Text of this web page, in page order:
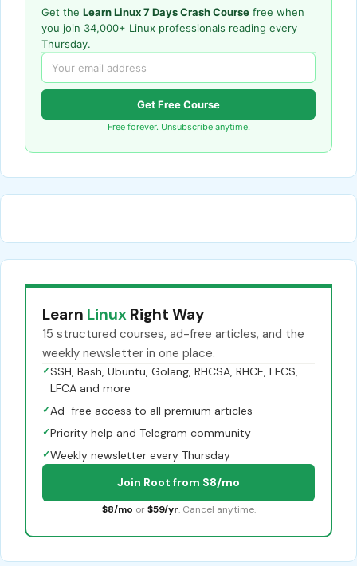
Get the Learn Linux 7 Days Crash Course free when
you join 34,000+ Linux professionals reading every
Thursday.
Get Free Course
Free forever. Unsubscribe anytime.
Learn Linux Right Way
15 structured courses, ad-free articles, and the
weekly newsletter in one place.
✓SSH, Bash, Ubuntu, Golang, RHCSA, RHCE, LFCS,
LFCA and more
✓Ad-free access to all premium articles
✓Priority help and Telegram community
✓Weekly newsletter every Thursday
Join Root from $8/mo
$8/mo or $59/yr. Cancel anytime.